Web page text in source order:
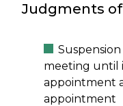
Judgments
meeting until
appointment
appointment